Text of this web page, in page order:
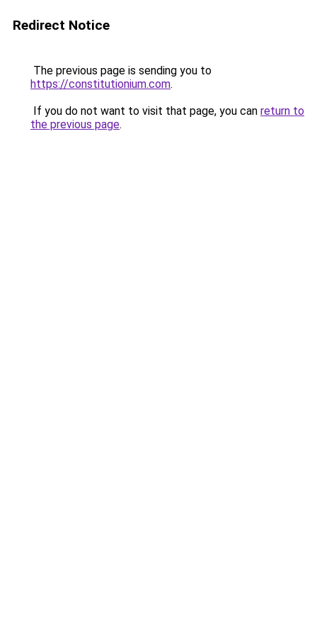
Redirect Notice
The previous page is sending you to
https://constitutionium.com.
If you do not want to visit that page, you can return to
the previous page.